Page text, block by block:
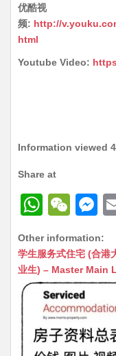
优酷视
频: http://
html
Youtube Video:
Information viewed
Share at
W
at
s
A
p
p
W
C
h
at
M
s
s
n
g
Other information:
学生服务式住宅 (合港
业生) – Master Main